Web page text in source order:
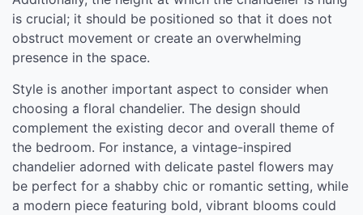
is crucial; it should be positioned so that it does not
obstruct movement or create an overwhelming
presence in the space.
Style is another important aspect to consider when
choosing a floral chandelier. The design should
complement the existing decor and overall theme of
the bedroom. For instance, a vintage-inspired
chandelier adorned with delicate pastel flowers may
be perfect for a shabby chic or romantic setting, while
a modern piece featuring bold, vibrant blooms could